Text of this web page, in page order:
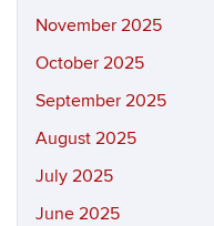
November 2025
October 2025
September 2025
August 2025
July 2025
June 2025